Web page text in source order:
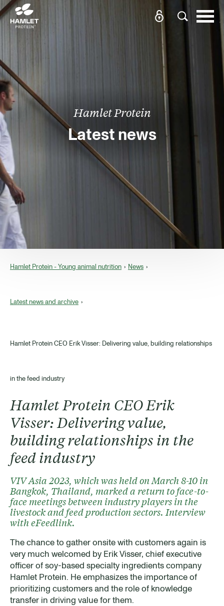
Hamlet Protein
Latest news
Hamlet Protein - Young animal nutrition News
Latest news and archive
Hamlet Protein CEO Erik Visser: Delivering value, building relationships
in the feed industry
Hamlet Protein CEO Erik
Visser: Delivering value,
building relationships in the
feed industry
VIV Asia 2023, which was held on March 8-10 in
Bangkok, Thailand, marked a return to face-to-
face meetings between industry players in the
livestock and feed production sectors. Interview
with eFeedlink.
The chance to gather onsite with customers again is
very much welcomed by Erik Visser, chief executive
officer of soy-based specialty ingredients company
Hamlet Protein. He emphasizes the importance of
prioritizing customers and the role of knowledge
transfer in driving value for them.